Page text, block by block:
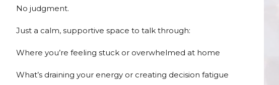
No judgment.
Just a calm, supportive space to talk through:
Where you’re feeling stuck or overwhelmed at home
What’s draining your energy or creating decision fatigue